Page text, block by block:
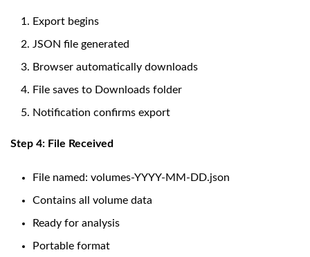
Export begins
JSON file generated
Browser automatically downloads
File saves to Downloads folder
Notification confirms export
Step 4: File Received
File named: volumes-YYYY-MM-DD.json
Contains all volume data
Ready for analysis
Portable format